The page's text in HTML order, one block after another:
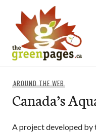
content
AROUND THE WEB
Canada’s
A project developed by